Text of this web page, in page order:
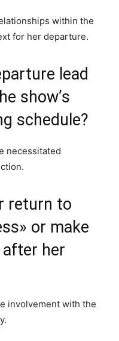
within the
for her departure.
lead
show’s
schedule?
necessitated
return to
or make
after her
involvement with the